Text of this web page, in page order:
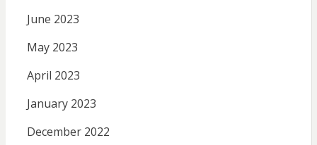
June 2023
May 2023
April 2023
January 2023
December 2022